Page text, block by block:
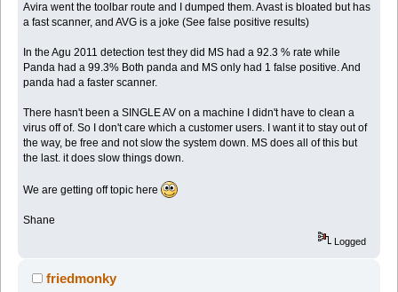
Avira went the toolbar route and I dumped them. Avast is bloated but has
a fast scanner, and AVG is a joke (See false positive results)
In the Agu 2011 detection test they did MS had a 92.3 % rate while
Panda had a 99.3% Both panda and MS only had 1 false positive. And
panda had a faster scanner.
There hasn't been a SINGLE AV on a machine I didn't have to clean a
virus off of. So I don't care which a customer users. I want it to stay out of
the way, be free and not slow the system down. MS does all of this but
the last. it does slow things down.
We are getting off topic here
Shane
Logged
friedmonky